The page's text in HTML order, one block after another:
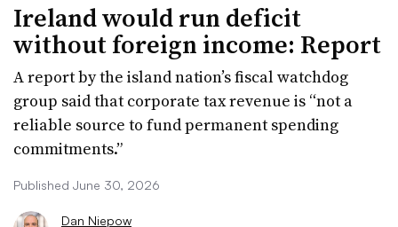
Ireland would run deficit
without foreign income: Report
A report by the island nation’s fiscal watchdog
group said that corporate tax revenue is “not a
reliable source to fund permanent spending
commitments.”
Published June 30, 2026
Dan Niepow